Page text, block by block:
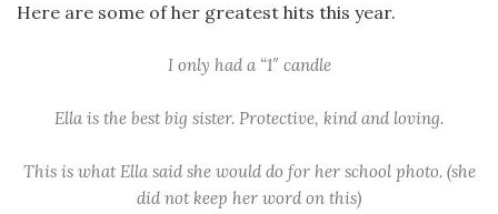
Here are some of her greatest hits this year.
I only had a “1″ candle
Ella is the best big sister. Protective, kind and loving.
This is what Ella said she would do for her school photo. (she
did not keep her word on this)